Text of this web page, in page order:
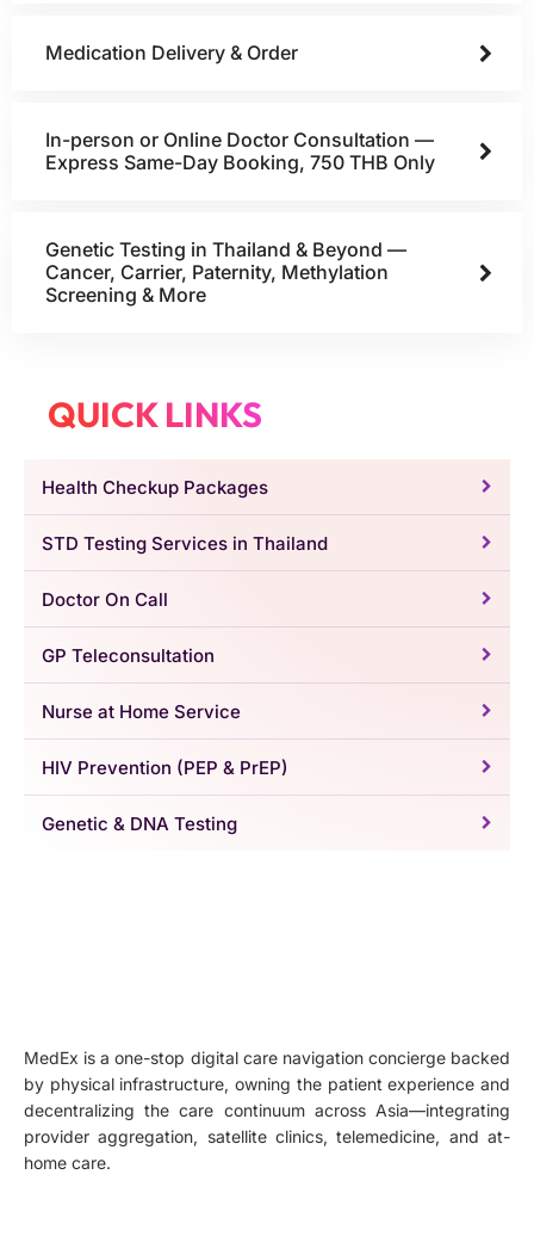
Medication Delivery & Order
In-person or Online Doctor Consultation —
Express Same-Day Booking, 750 THB Only
Genetic Testing in Thailand & Beyond —
Cancer, Carrier, Paternity, Methylation
Screening & More
QUICK LINKS
Health Checkup Packages
STD Testing Services in Thailand
Doctor On Call
GP Teleconsultation
Nurse at Home Service
HIV Prevention (PEP & PrEP)
Genetic & DNA Testing
MedEx is a one-stop digital care navigation concierge backed
by physical infrastructure, owning the patient experience and
decentralizing the care continuum across Asia—integrating
provider aggregation, satellite clinics, telemedicine, and at-
home care.